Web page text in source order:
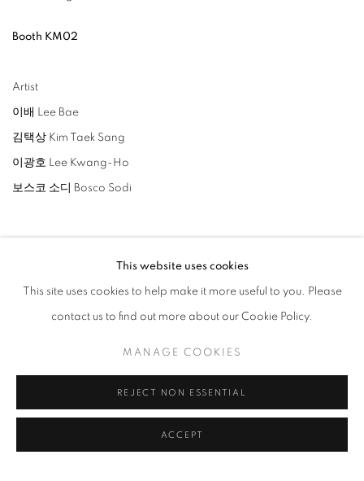
Booth KM02
Artist
이배 Lee Bae
김택상 Kim Taek Sang
이광호 Lee Kwang-Ho
보스코 소디 Bosco Sodi
This website uses cookies
This site uses cookies to help make it more useful to you. Please
contact us to find out more about our Cookie Policy.
MANAGE COOKIES
REJECT NON ESSENTIAL
ACCEPT